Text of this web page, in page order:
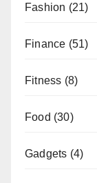
Fashion (21)
Finance (51)
Fitness (8)
Food (30)
Gadgets (4)